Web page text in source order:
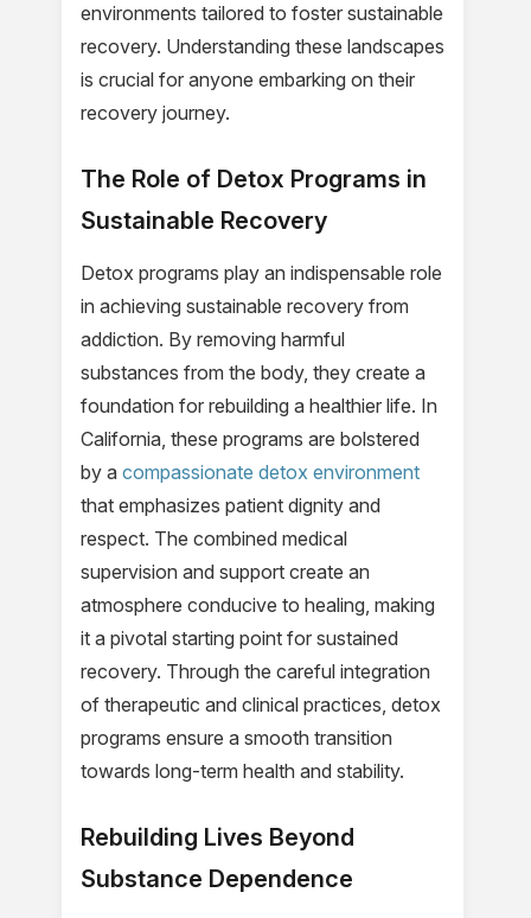
environments tailored to foster sustainable
recovery. Understanding these landscapes
is crucial for anyone embarking on their
recovery journey.
The Role of Detox Programs in
Sustainable Recovery
Detox programs play an indispensable role
in achieving sustainable recovery from
addiction. By removing harmful
substances from the body, they create a
foundation for rebuilding a healthier life. In
California, these programs are bolstered
by a compassionate detox environment
that emphasizes patient dignity and
respect. The combined medical
supervision and support create an
atmosphere conducive to healing, making
it a pivotal starting point for sustained
recovery. Through the careful integration
of therapeutic and clinical practices, detox
programs ensure a smooth transition
towards long-term health and stability.
Rebuilding Lives Beyond
Substance Dependence